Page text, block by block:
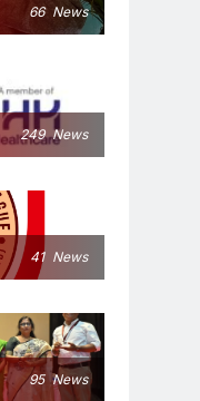
66 News
249 News
41 News
95 News